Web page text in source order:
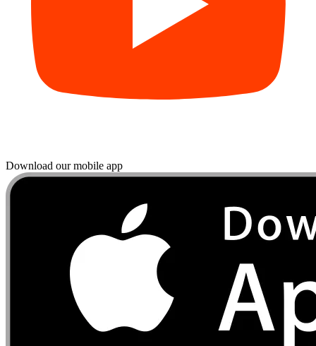
Download our mobile app